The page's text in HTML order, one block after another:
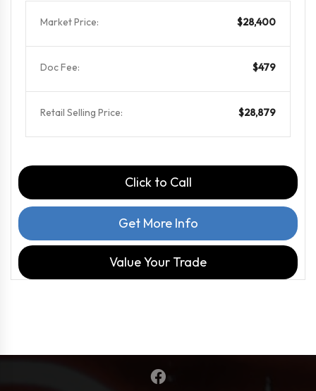
Market Price: $28,400
Doc Fee: $479
Retail Selling Price: $28,879
Click to Call
Get More Info
Value Your Trade